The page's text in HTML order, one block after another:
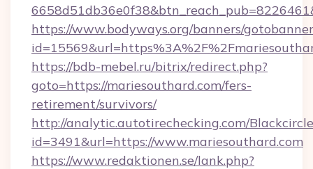
https://www.bodyways.org/banners/
https://bdb-mebel.ru/bitrix/redirect.php?
goto=https://mariesouthard.com/fers-
retirement/survivors/
http://analytic.autotirechecking.com/
id=3491&url=https://www.mariesouthard.com
https://www.redaktionen.se/lank.php?